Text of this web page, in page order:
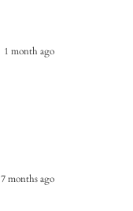
1 month ago
7 months ago